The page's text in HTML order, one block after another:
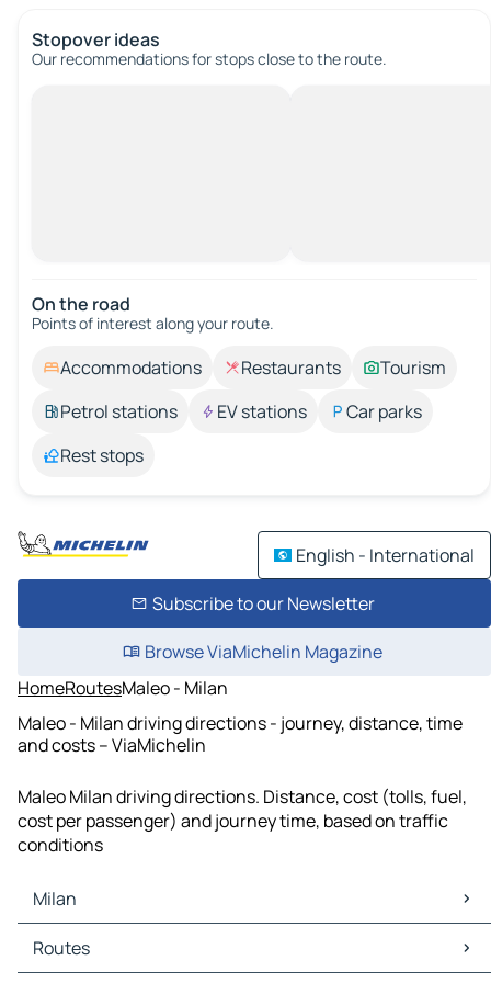
Stopover ideas
Our recommendations for stops close to the route.
On the road
Points of interest along your route.
Accommodations Restaurants
Tourism
Petrol stations
EV stations
Car parks
Rest stops
English - International
Subscribe to our Newsletter
Browse ViaMichelin Magazine
HomeRoutesMaleo - Milan
Maleo - Milan driving directions - journey, distance, time
and costs – ViaMichelin
Maleo Milan driving directions. Distance, cost (tolls, fuel,
cost per passenger) and journey time, based on traffic
conditions
Milan
Milan Maps
Milan Traffic
Routes